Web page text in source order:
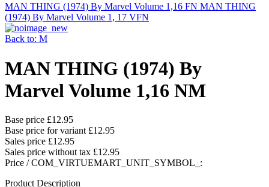
MAN THING (1974) By Marvel Volume 1,16 FN MAN THING
(1974) By Marvel Volume 1, 17 VFN
Back to: M
MAN THING (1974) By
Marvel Volume 1,16 NM
Base price £12.95
Base price for variant £12.95
Sales price £12.95
Sales price without tax £12.95
Price / COM_VIRTUEMART_UNIT_SYMBOL_:
Product Description